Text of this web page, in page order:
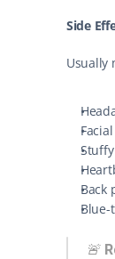
Side
Usually
Back
🚨